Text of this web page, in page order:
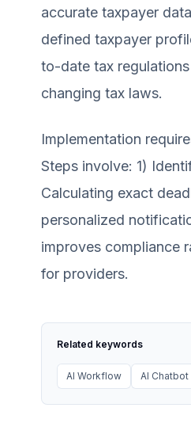
accurate taxpayer
defined taxpayer
to-date tax
changing tax laws.
Implementation
Steps involve: 1)
Calculating exact
personalized
improves compliance
for providers.
Related keywords
AI Workflow AI Chatbot